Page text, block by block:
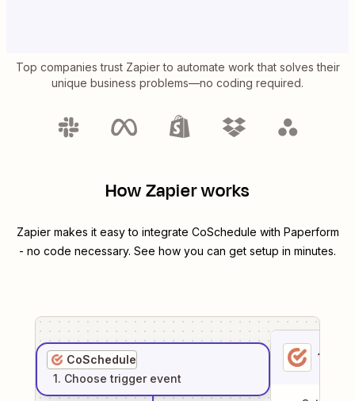
Top companies trust Zapier to automate work that solves their
unique business problems—no coding required.
How Zapier works
Zapier makes it easy to integrate CoSchedule with Paperform
- no code necessary. See how you can get setup in minutes.
CoSchedule
1. Choose trigger event
1